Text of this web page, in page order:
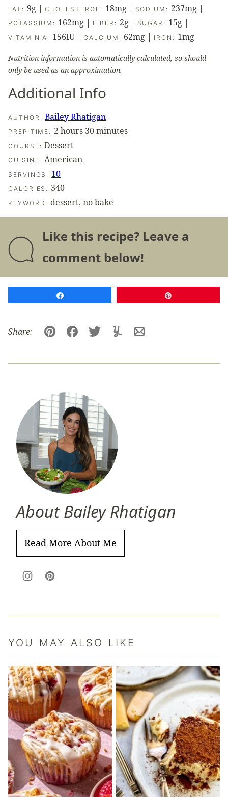
FAT: 9g| CHOLESTEROL: 18mg| SODIUM: 237mg|
POTASSIUM: 162mg | FIBER: 2g| SUGAR: 15g |
VITAMIN A: 156IU|CALCIUM: 62mg | IRON: 1mg
Nutrition information is automatically calculated, so should
only be used as an approximation.
Additional Info
AUTHOR: Bailey Rhatigan
PREP TIME: 2 hours
hours 30minutes
minutes
COURSE: Dessert
CUISINE: American
SERVINGS: 10
CALORIES: 340
KEYWORD: dessert, no bake
Like this recipe? Leave a
comment below!
Share:
Pin FacebookTweetYummlyEmail
About Bailey Rhatigan
Read More About Me
YOU MAY ALSO LIKE